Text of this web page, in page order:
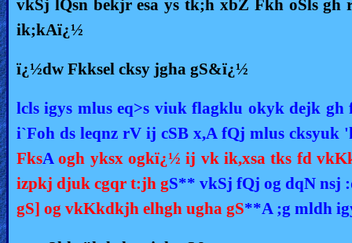
vkSj lQsn bekjr esa ys tk;h xbZ Fkh oSls
ik;kAï¿½
ï¿½dw Fkksel cksy jgha gS&ï¿½
lcls igys mlus eq>s viuk flagklu okyk dejk
i`Foh ds leqnz rV ij cSB x,A fQj mlus
FksAogh yksx ogkï¿½ ij vk ik,xsa tks fd
izpkj djuk cgqr t:jh gS** vkSj fQj og dqN nsj
gS] og vkKkdkjh elhgh ugha gS**A ;g mldh